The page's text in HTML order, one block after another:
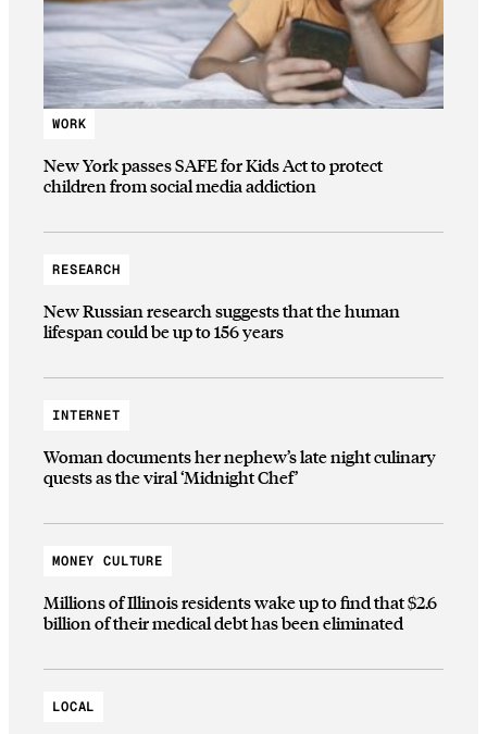
WORK
New York passes SAFE for Kids Act to protect
children from social media addiction
RESEARCH
New Russian research suggests that the human
lifespan could be up to 156 years
INTERNET
Woman documents her nephew’s late night culinary
quests as the viral ‘Midnight Chef’
MONEY CULTURE
Millions of Illinois residents wake up to find that $2.6
billion of their medical debt has been eliminated
LOCAL